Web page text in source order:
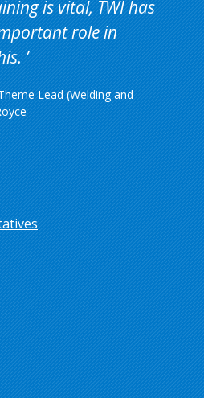
is vital, TWI has
role in
Lead (Welding and